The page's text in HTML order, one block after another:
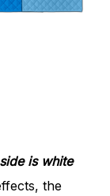
is white
the